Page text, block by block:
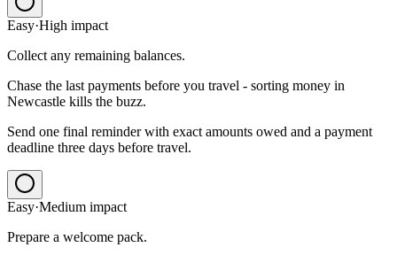
Easy·High impact
Collect any remaining balances.
Chase the last payments before you travel - sorting money in
Newcastle kills the buzz.
Send one final reminder with exact amounts owed and a payment
deadline three days before travel.
Easy·Medium impact
Prepare a welcome pack.